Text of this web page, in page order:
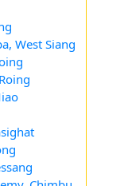
West Siang